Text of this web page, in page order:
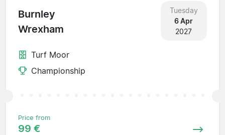
Burnley
Wrexham
Tuesday
6 Apr
2027
Turf Moor
Championship
Price from
99 €